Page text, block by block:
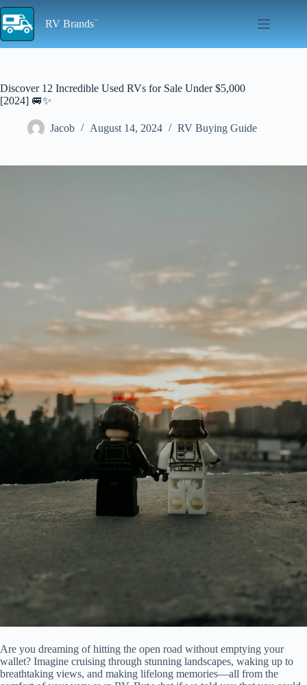
Skip
to
content
RV Brands
Discover 12 Incredible Used RVs for Sale Under $5,000
[2024] 🚐✨
Jacob August 14, 2024 RV Buying Guide
Are you dreaming of hitting the open road without emptying your
wallet? Imagine cruising through stunning landscapes, waking up to
breathtaking views, and making lifelong memories—all from the